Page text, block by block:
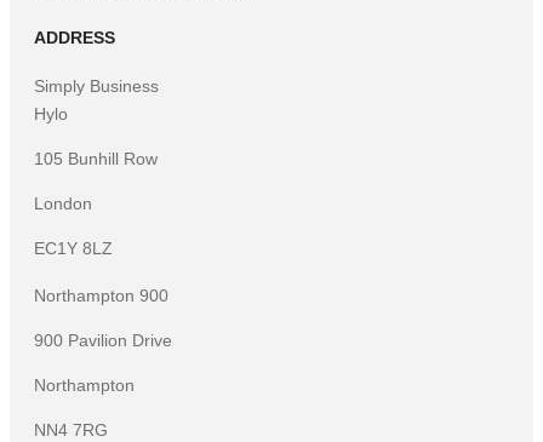
ADDRESS
Simply Business
Hylo
105 Bunhill Row
London
EC1Y 8LZ
Northampton 900
900 Pavilion Drive
Northampton
NN4 7RG